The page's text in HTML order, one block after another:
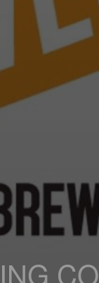
CO